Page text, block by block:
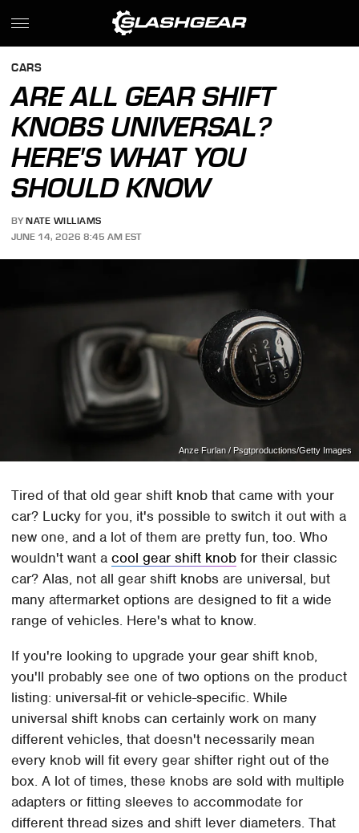
CARS
ARE ALL GEAR SHIFT
KNOBS UNIVERSAL?
HERE'S WHAT YOU
SHOULD KNOW
BY NATE WILLIAMS
JUNE 14, 2026 8:45 AM EST
Anze Furlan / Psgtproductions/Getty Images
Tired of that old gear shift knob that came with your
car? Lucky for you, it's possible to switch it out with a
new one, and a lot of them are pretty fun, too. Who
wouldn't want acool gear shift knob for their classic
car? Alas, not all gear shift knobs are universal, but
many aftermarket options are designed to fit a wide
range of vehicles. Here's what to know.
If you're looking to upgrade your gear shift knob,
you'll probably see one of two options on the product
listing: universal-fit or vehicle-specific. While
universal shift knobs can certainly work on many
different vehicles, that doesn't necessarily mean
every knob will fit every gear shifter right out of the
box. A lot of times, these knobs are sold with multiple
adapters or fitting sleeves to accommodate for
different thread sizes and shift lever diameters. That